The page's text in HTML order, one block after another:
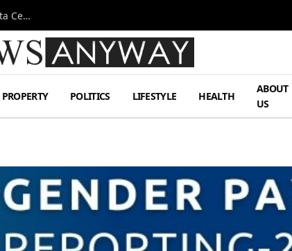
Omen AI Liquid Cooling Startup Raises $31m Series A to Guard Data Centre Coolant
PROPERTY POLITICS LIFESTYLE HEALTH
ABOUT
US